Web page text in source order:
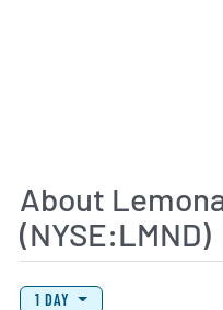
About
(NYSE:LMND)
View Price History
Skip Price History Chart
1 DAY